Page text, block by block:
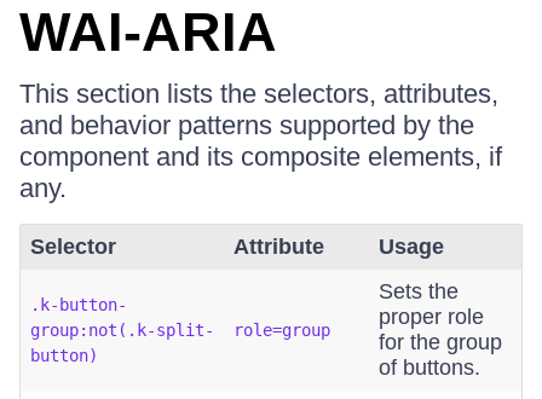
WAI-ARIA
This section lists the selectors, attributes,
and behavior patterns supported by the
component and its composite elements, if
any.
Selector Attribute Usage
.k-button-
group:not(.k-split-
button)
role=group
Sets the
proper role
for the group
of buttons.